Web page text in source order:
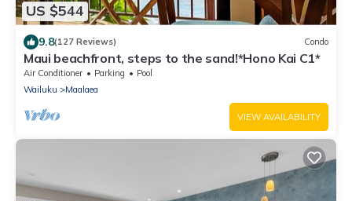
US $544
9.8(127 Reviews) Condo
Maui beachfront, steps to the sand!*Hono Kai C1*
Air Conditioner Parking
Pool
Wailuku
Maalaea
VIEW AVAILABILITY